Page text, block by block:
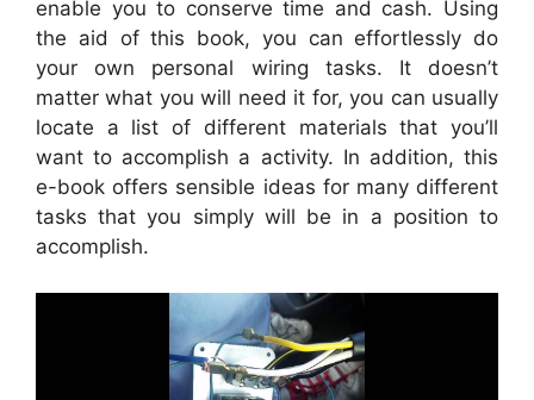
enable you to conserve time and cash. Using
the aid of this book, you can effortlessly do
your own personal wiring tasks. It doesn’t
matter what you will need it for, you can usually
locate a list of different materials that you’ll
want to accomplish a activity. In addition, this
e-book offers sensible ideas for many different
tasks that you simply will be in a position to
accomplish.